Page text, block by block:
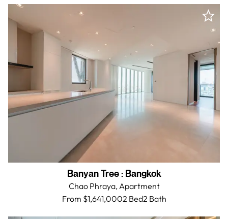
Banyan Tree: Bangkok
Chao Phraya,Apartment
From $1,641,0002 Bed2 Bath